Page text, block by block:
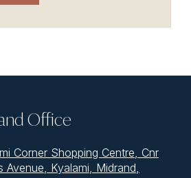
Office
Corner Shopping Centre, Cnr
Avenue, Kyalami, Midrand,